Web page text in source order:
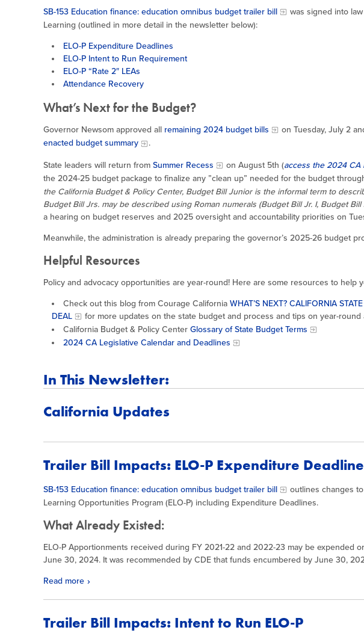
SB-153 Education finance: education omnibus budget trailer bill
was signed into
Learning (outlined in more detail in the newsletter below):
ELO-P Expenditure Deadlines
ELO-P Intent to Run Requirement
ELO-P “Rate 2″ LEAs
Attendance Recovery
What’s Next for the Budget?
Governor Newsom approved all remaining 2024 budget bills on Tuesday, July 2
enacted budget summary
.
State leaders will return from Summer Recess on August 5th (access the 2024 CA
the 2024-25 budget package to finalize any ”clean up” needed for the budget
the California Budget & Policy Center, Budget Bill Junior is the informal term to
Budget Bill Jrs. may be described using Roman numerals (Budget Bill Jr. I, Budget Bill
a hearing on budget reserves and 2025 oversight and accountability priorities on
Meanwhile, the administration is already preparing the governor’s 2025-26 budget
Helpful Resources
Policy and advocacy opportunities are year-round! Here are some resources to help
Check out this blog from Courage California WHAT’S NEXT? CALIFORNIA
DEAL
for more updates on the state budget and process and tips on year-round
California Budget & Policy Center Glossary of State Budget Terms
2024 CA Legislative Calendar and Deadlines
In This Newsletter:
California Updates
Trailer Bill Impacts: ELO-P Expenditure
SB-153 Education finance: education omnibus budget trailer bill
outlines changes
Learning Opportunities Program (ELO-P) including Expenditure Deadlines.
What Already Existed:
ELO-P Apportionments received during FY 2021-22 and 2022-23 may be expended
June 30, 2024. It was recommended by CDE that funds encumbered by June 30,
Read more
Trailer Bill Impacts: Intent to Run ELO-P